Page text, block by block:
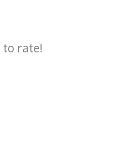
to rate!